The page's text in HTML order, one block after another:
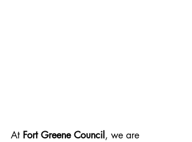
At Fort Greene Council , we are